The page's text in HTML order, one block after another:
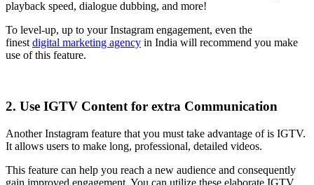
playback speed, dialogue dubbing, and more!
To level-up, up to your Instagram engagement, even the
finestdigital marketing agency in India will recommend you make
use of this feature.
2. Use IGTV Content for extra Communication
Another Instagram feature that you must take advantage of is IGTV.
It allows users to make long, professional, detailed videos.
This feature can help you reach a new audience and consequently
gain improved engagement. You can utilize these elaborate IGTV